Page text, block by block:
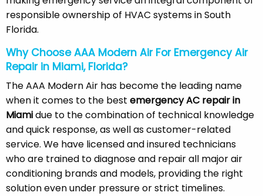
responsible ownership of HVAC systems in South
Florida.
Why Choose AAA Modern Air For Emergency Air
Repair in Miami, Florida?
The AAA Modern Air has become the leading name
when it comes to the best emergency AC repair in
Miamidue to the combination of technical knowledge
and quick response, as well as customer-related
service. We have licensed and insured technicians
who are trained to diagnose and repair all major air
conditioning brands and models, providing the right
solution even under pressure or strict timelines.